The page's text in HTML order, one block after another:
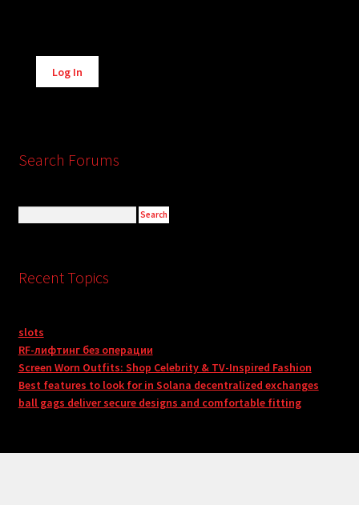
Alternative:
Log In
Search Forums
Recent Topics
slots
RF-лифтинг без операции
Screen Worn Outfits: Shop Celebrity & TV-Inspired Fashion
Best features to look for in Solana decentralized exchanges
ball gags deliver secure designs and comfortable fitting